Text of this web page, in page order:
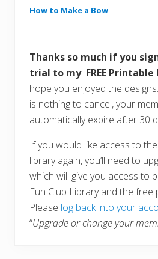
How to Make a Bow
Thanks so much if you
trial to my FREE Printable
hope you enjoyed the designs.
is nothing to cancel, your
automatically expire after 30
If you would like access to
library again, you’ll need to
which will give you access to
Fun Club Library and the free
Please log back into your
“Upgrade or change your